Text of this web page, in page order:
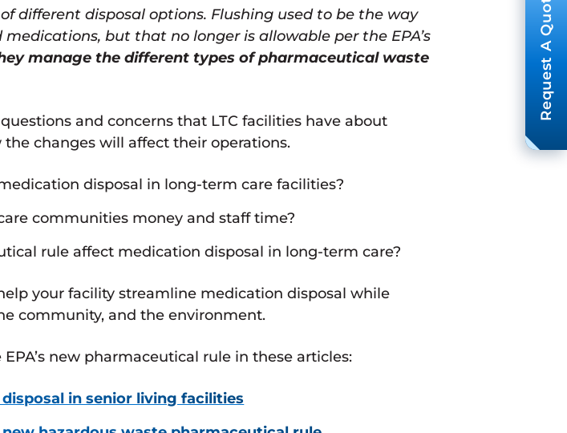
different disposal options. Flushing used to be the way
but that no longer is allowable per the EPA’s
manage the different types of pharmaceutical waste
and concerns that LTC facilities have about
changes will affect their operations.
disposal in long-term care facilities?
communities money and staff time?
rule affect medication disposal in long-term care?
your facility streamline medication disposal while
community, and the environment.
new pharmaceutical rule in these articles:
in senior living facilities
Request A Quote